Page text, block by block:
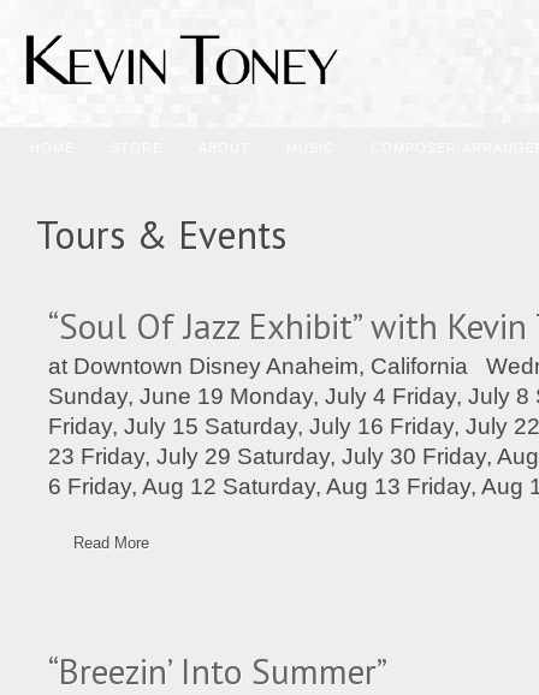
Tours & Events
“Soul Of Jazz Exhibit” with Kevin
at Downtown Disney Anaheim, California
Sunday, June 19 Monday, July 4 Friday, July 8
Friday, July 15 Saturday, July 16 Friday, July
23 Friday, July 29 Saturday, July 30 Friday,
6 Friday, Aug 12 Saturday, Aug 13 Friday,
Read More
“Breezin’ Into Summer”